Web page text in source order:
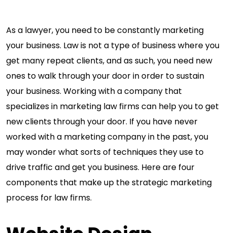
As a lawyer, you need to be constantly marketing
your business. Law is not a type of business where you
get many repeat clients, and as such, you need new
ones to walk through your door in order to sustain
your business. Working with a company that
specializes in marketing law firms can help you to get
new clients through your door. If you have never
worked with a marketing company in the past, you
may wonder what sorts of techniques they use to
drive traffic and get you business. Here are four
components that make up the strategic marketing
process for law firms.